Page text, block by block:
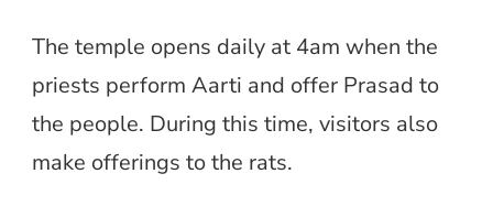
The temple opens daily at 4am when the
priests perform Aarti and offer Prasad to
the people. During this time, visitors also
make offerings to the rats.